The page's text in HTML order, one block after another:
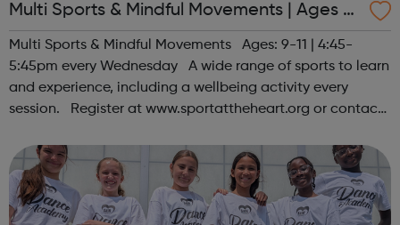
Multi Sports & Mindful Movements | Ages 9-
11
Multi Sports & Mindful Movements Ages: 9-11 | 4:45-
5:45pm every Wednesday A wide range of sports to learn
and experience, including a wellbeing activity every
session. Register at www.sportattheheart.org or contact
Instagram &...